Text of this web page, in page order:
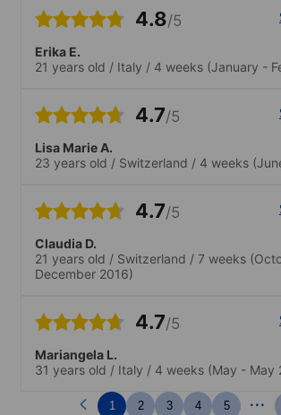
4.8/5
Erika E.
21 years old / Italy / 4 weeks (January -
4.7/5
Lisa Marie A.
23 years old / Switzerland / 4 weeks
4.7/5
Claudia D.
21 years old / Switzerland / 7 weeks
December 2016)
4.7/5
Mariangela L.
31 years old / Italy / 4 weeks (May - May
1 2 3 4 5 ...